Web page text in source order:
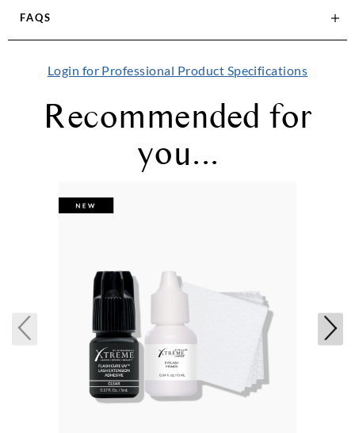
FAQS
Login for Professional Product Specifications
Recommended for
you...